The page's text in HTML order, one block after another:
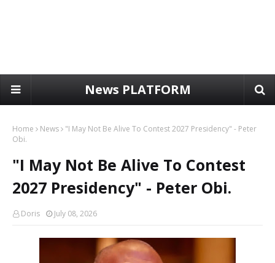
News PLATFORM
Home News
"I May Not Be Alive To Contest 2027 Presidency" - Peter
Obi.
"I May Not Be Alive To Contest
2027 Presidency" - Peter Obi.
Doris July 08, 2026